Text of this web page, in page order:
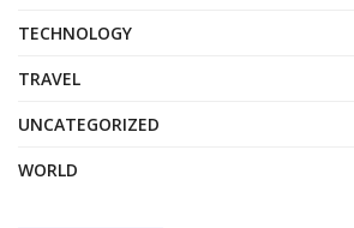
TECHNOLOGY
TRAVEL
UNCATEGORIZED
WORLD